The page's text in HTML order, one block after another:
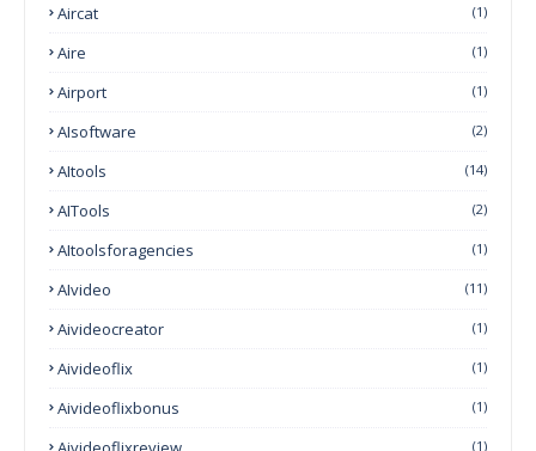
Aircat (1)
Aire (1)
Airport (1)
AIsoftware (2)
AItools (14)
AITools (2)
AItoolsforagencies (1)
AIvideo (11)
Aivideocreator (1)
Aivideoflix (1)
Aivideoflixbonus (1)
(1)